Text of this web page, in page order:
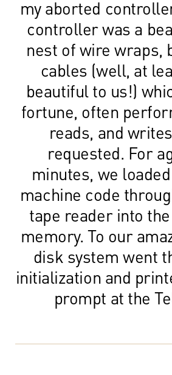
my aborted
controller was a
nest of wire wraps,
cables (well, at
beautiful to us!)
fortune, often
reads, and
requested. For
minutes, we
machine code
tape reader into
memory. To our
disk system went
initialization and
prompt at the